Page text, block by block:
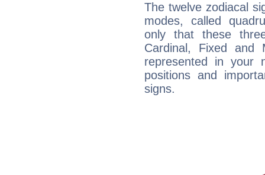
The twelve zodiacal
modes, called
only that these
Cardinal, Fixed and
represented in your
positions and
signs.